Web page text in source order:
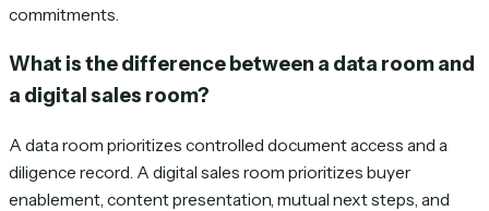
commitments.
What is the difference between a data room and
a digital sales room?
A data room prioritizes controlled document access and a
diligence record. A digital sales room prioritizes buyer
enablement, content presentation, mutual next steps, and